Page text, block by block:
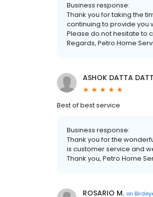
Business response:
Thank you for taking the
continuing to provide you
Please do not hesitate to
Regards, Petro Home
ASHOK DATTA
Best of best service
Business response:
Thank you for the
is customer service and
Thank you, Petro Home
ROSARIO M. on